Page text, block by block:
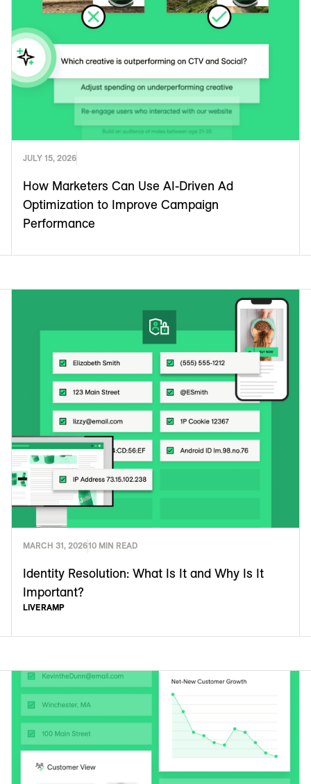
JULY 15, 2026
How Marketers Can Use AI-Driven Ad
Optimization to Improve Campaign
Performance
MARCH 31, 202610 MIN READ
Identity Resolution: What Is It and Why Is It
Important?
LIVERAMP